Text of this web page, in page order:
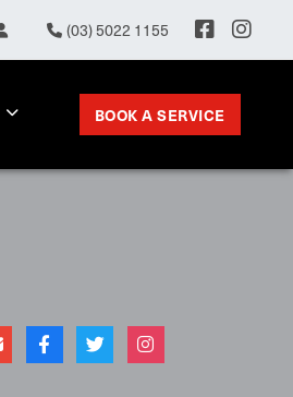
(03) 5022 1155
BOOK A SERVICE